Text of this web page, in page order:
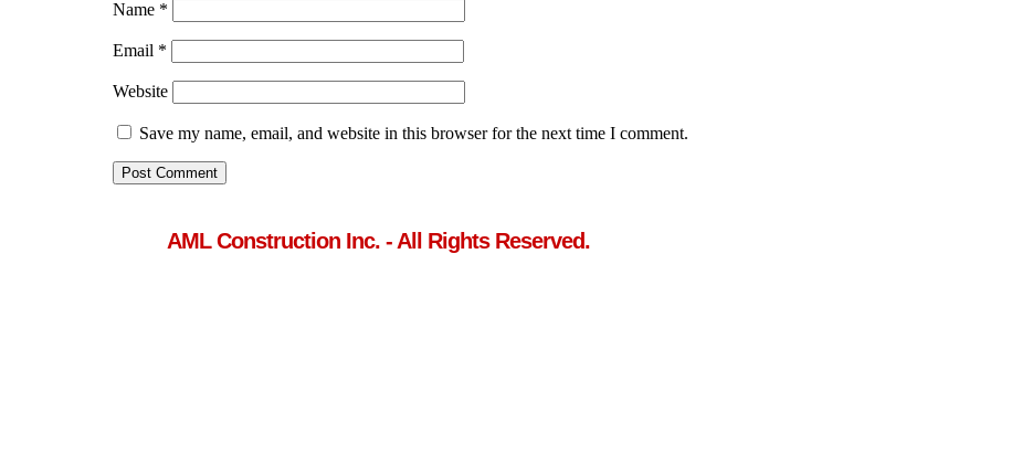
Name *
Email *
Website
Save my name, email, and website in this browser for the next time I comment.
AML Construction Inc. - All Rights Reserved.